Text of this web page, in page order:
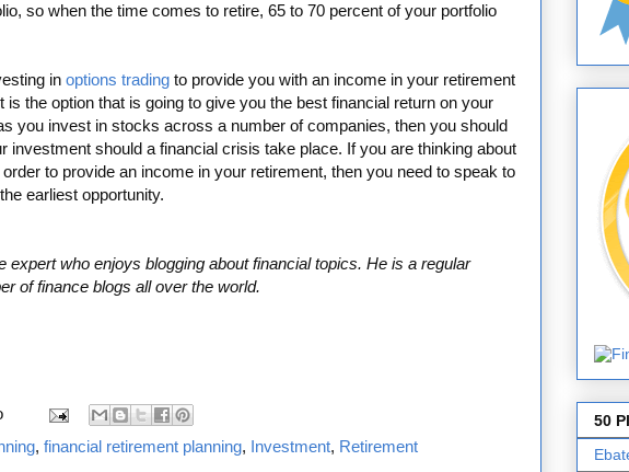
so when the time comes to retire, 65 to 70 percent of your portfolio
in options trading to provide you with an income in your retirement
is the option that is going to give you the best financial return on your
you invest in stocks across a number of companies, then you should
investment should a financial crisis take place. If you are thinking about
to provide an income in your retirement, then you need to speak to
earliest opportunity.
expert who enjoys blogging about financial topics. He is a regular
of finance blogs all over the world.
, financial retirement planning, Investment, Retirement
50